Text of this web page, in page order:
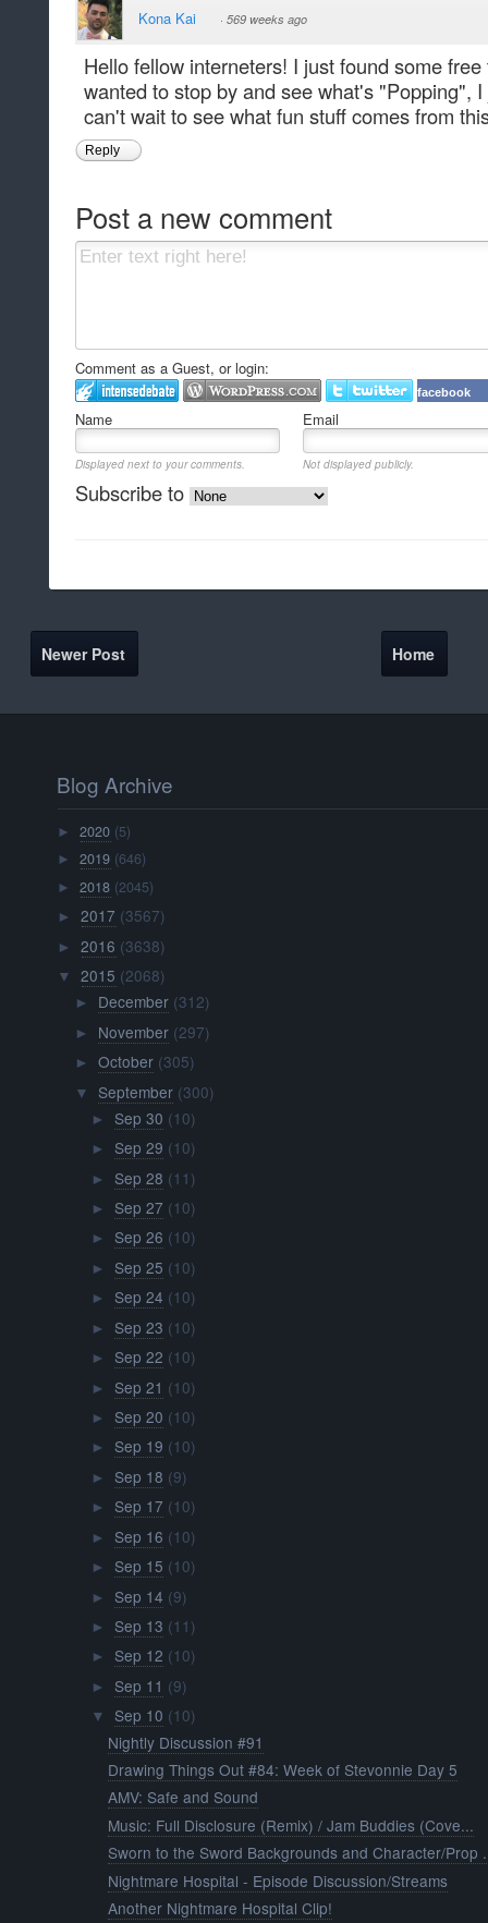
Kona Kai · 569 weeks ago
Hello fellow interneters! I just found some
wanted to stop by and see what's "Popping",
can't wait to see what fun stuff comes from
Reply
Post a new comment
Comment as a Guest, or login:
facebook
Name Email
Displayed next to your comments. Not displayed publicly.
Subscribe to
Newer Post Home
Blog Archive
►2020 (5)
►2019 (646)
►2018 (2045)
►2017 (3567)
►2016 (3638)
▼ 2015 (2068)
► December (312)
► November (297)
► October (305)
▼ September (300)
► Sep 30 (10)
► Sep 29 (10)
► Sep 28 (11)
► Sep 27 (10)
► Sep 26 (10)
► Sep 25 (10)
► Sep 24 (10)
► Sep 23 (10)
► Sep 22 (10)
► Sep 21 (10)
► Sep 20 (10)
► Sep 19 (10)
► Sep 18 (9)
► Sep 17 (10)
► Sep 16 (10)
► Sep 15 (10)
► Sep 14 (9)
► Sep 13 (11)
► Sep 12 (10)
► Sep 11 (9)
▼ Sep 10 (10)
Nightly Discussion #91
Drawing Things Out #84: Week of Stevonnie Day 5
AMV: Safe and Sound
Music: Full Disclosure (Remix) / Jam Buddies (Cove...
Sworn to the Sword Backgrounds and Character/Prop
Nightmare Hospital - Episode Discussion/Streams
Another Nightmare Hospital Clip!